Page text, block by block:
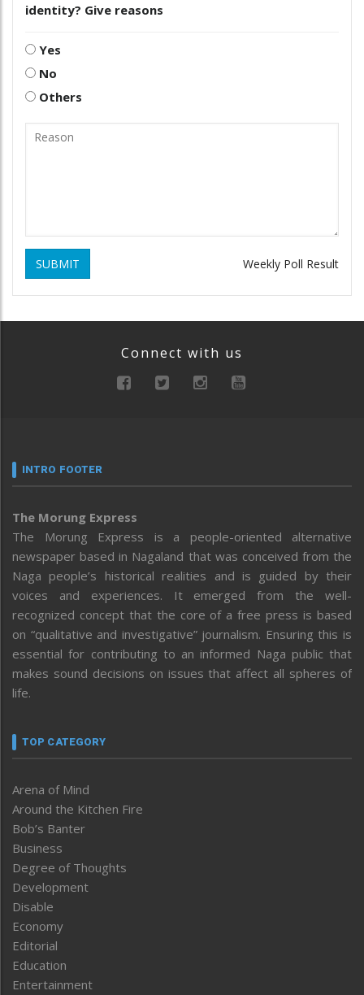
identity? Give reasons
Yes
No
Others
SUBMIT Weekly Poll Result
Connect with us
INTRO FOOTER
The Morung Express
The Morung Express is a people-oriented alternative
newspaper based in Nagaland that was conceived from the
Naga people’s historical realities and is guided by their
voices and experiences. It emerged from the well-
recognized concept that the core of a free press is based
on “qualitative and investigative” journalism. Ensuring this is
essential for contributing to an informed Naga public that
makes sound decisions on issues that affect all spheres of
life.
TOP CATEGORY
Arena of Mind
Around the Kitchen Fire
Bob’s Banter
Business
Degree of Thoughts
Development
Disable
Economy
Editorial
Education
Entertainment